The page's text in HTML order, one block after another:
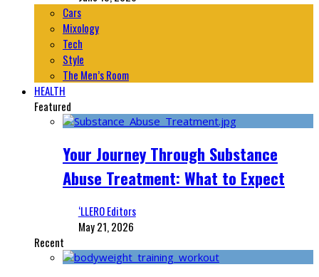
Cars
Mixology
Tech
Style
The Men’s Room
HEALTH
Featured
Your Journey Through Substance
Abuse Treatment: What to Expect
‘LLERO Editors
May 21, 2026
Recent